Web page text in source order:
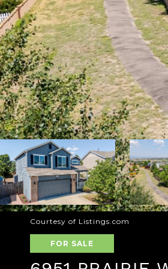
Courtesy of Listings.com
FOR SALE